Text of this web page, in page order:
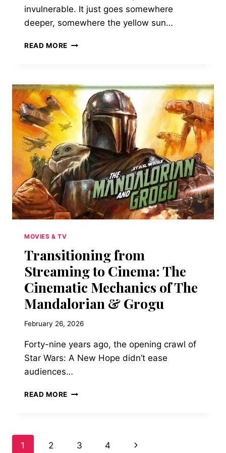
invulnerable. It just goes somewhere
deeper, somewhere the yellow sun…
READ MORE REIMAGINING
EXPECT
FROM
SUPERGIRL:
WOMAN
OF
TOMORROW
MOVIES & TV
Transitioning from
Streaming to Cinema: The
Cinematic Mechanics of The
Mandalorian & Grogu
February 26, 2026
Forty-nine years ago, the opening crawl of
Star Wars: A New Hope didn’t ease
audiences…
READ MORE TRANSITIONING
THE
Page
1 2 3 4
Next